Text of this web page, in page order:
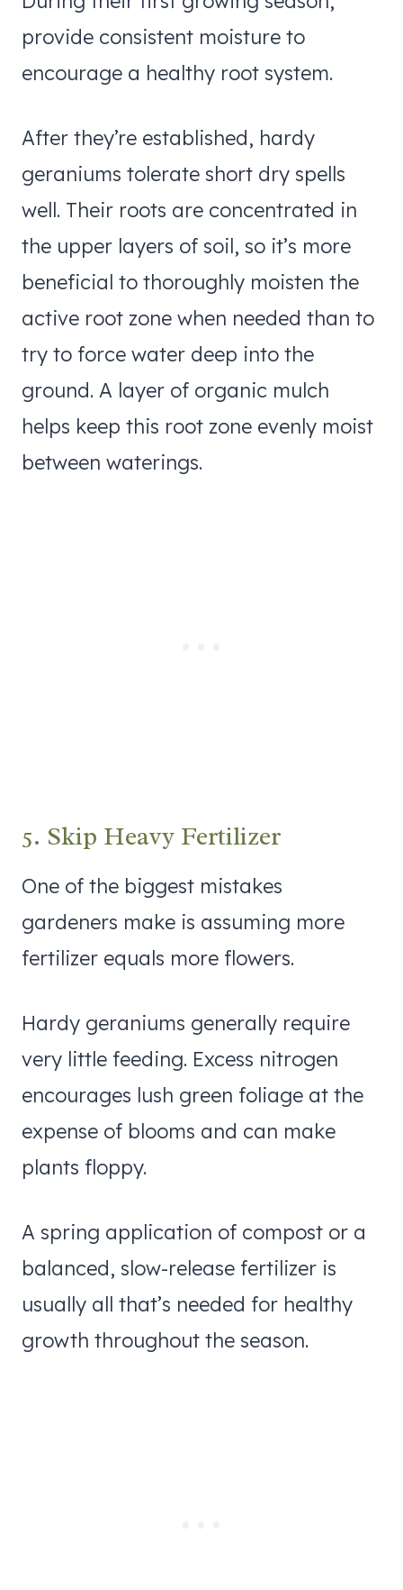
provide consistent moisture to
encourage a healthy root system.
After they’re established, hardy
geraniums tolerate short dry spells
well. Their roots are concentrated in
the upper layers of soil, so it’s more
beneficial to thoroughly moisten the
active root zone when needed than to
try to force water deep into the
ground. A layer of organic mulch
helps keep this root zone evenly moist
between waterings.
5. Skip Heavy Fertilizer
One of the biggest mistakes
gardeners make is assuming more
fertilizer equals more flowers.
Hardy geraniums generally require
very little feeding. Excess nitrogen
encourages lush green foliage at the
expense of blooms and can make
plants floppy.
A spring application of compost or a
balanced, slow-release fertilizer is
usually all that’s needed for healthy
growth throughout the season.